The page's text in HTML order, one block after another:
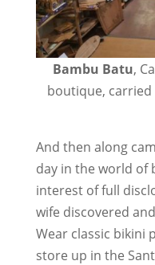
Bambu Batu,
boutique, carried
And then along
day in the world of
interest of full
wife discovered
Wear classic bikini
store up in the